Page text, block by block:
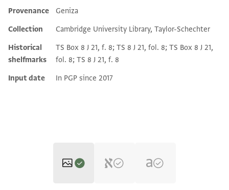
Additional metadata
Provenance
Geniza
Collection
Cambridge University Library, Taylor-Schechter
Historical
shelfmarks
TS Box 8 J 21, f. 8; TS 8 J 21, fol. 8; TS Box 8 J 21,
fol. 8; TS 8 J 21, f. 8
Input date
In PGP since 2017